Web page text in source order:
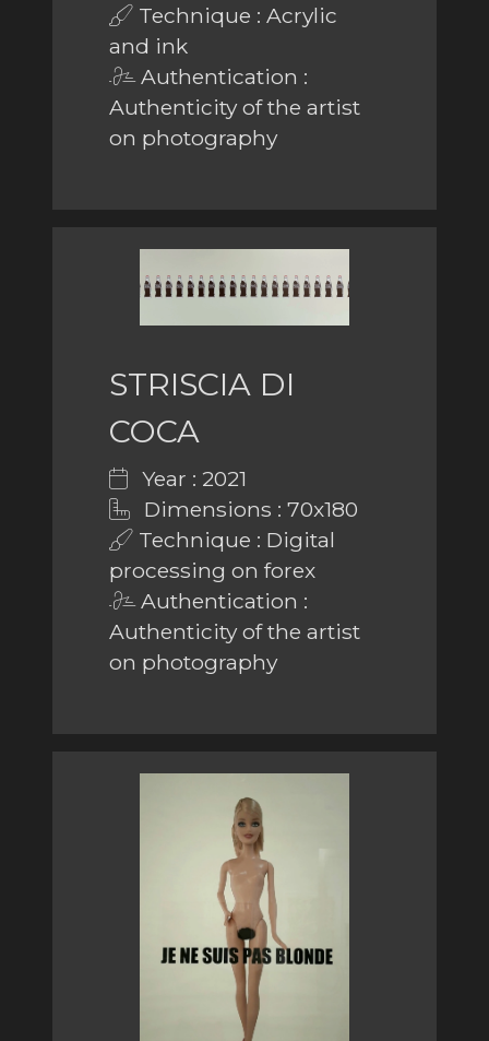
Technique : Acrylic
and ink
Authentication :
Authenticity of the artist
on photography
STRISCIA DI
COCA
Year : 2021
Dimensions : 70x180
Technique : Digital
processing on forex
Authentication :
Authenticity of the artist
on photography